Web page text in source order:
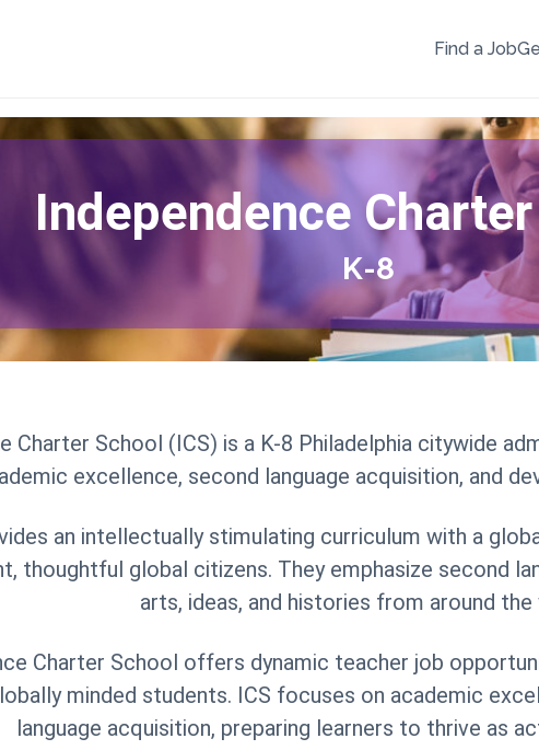
Find a Job
Independence
K-8
Charter School (ICS) is a K-8 Philadelphia citywide
excellence, second language acquisition, and
an intellectually stimulating curriculum with a
thoughtful global citizens. They emphasize second
arts, ideas, and histories from around the
Charter School offers dynamic teacher job
minded students. ICS focuses on academic
language acquisition, preparing learners to thrive as